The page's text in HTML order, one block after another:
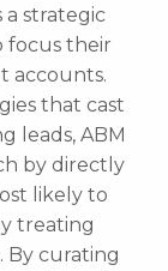
a strategic
focus their
accounts.
that cast
leads, ABM
by directly
likely to
treating
By curating